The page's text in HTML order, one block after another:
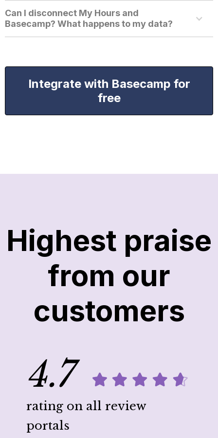
Can I disconnect My Hours and
Basecamp? What happens to my data?
Integrate with Basecamp for
free
Highest praise
from our
customers
4.7
rating on all review
portals